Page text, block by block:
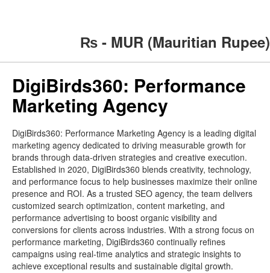
₨ - MUR (Mauritian Rupee)
DigiBirds360: Performance
Marketing Agency
DigiBirds360: Performance Marketing Agency is a leading digital
marketing agency dedicated to driving measurable growth for
brands through data-driven strategies and creative execution.
Established in 2020, DigiBirds360 blends creativity, technology,
and performance focus to help businesses maximize their online
presence and ROI. As a trusted SEO agency, the team delivers
customized search optimization, content marketing, and
performance advertising to boost organic visibility and
conversions for clients across industries. With a strong focus on
performance marketing, DigiBirds360 continually refines
campaigns using real-time analytics and strategic insights to
achieve exceptional results and sustainable digital growth.